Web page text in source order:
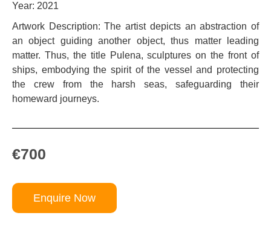
Year: 2021
Artwork Description: The artist depicts an abstraction of
an object guiding another object, thus matter leading
matter. Thus, the title Pulena, sculptures on the front of
ships, embodying the spirit of the vessel and protecting
the crew from the harsh seas, safeguarding their
homeward journeys.
€700
Enquire Now